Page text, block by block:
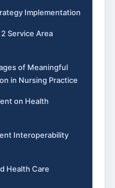
Implementation
Service Area
of Meaningful
in Nursing Practice
on Health
Interoperability
Health Care